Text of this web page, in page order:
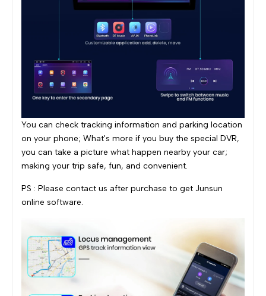
You can check tracking information and parking location
on your phone; What's more if you buy the special DVR,
you can take a picture what happen nearby your car;
making your trip safe, fun, and convenient.
PS : Please contact us after purchase to get Junsun
online software.